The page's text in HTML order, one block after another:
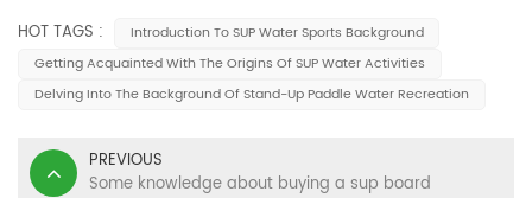
HOT TAGS :
Introduction To SUP Water Sports Background
Getting Acquainted With The Origins Of SUP Water Activities
Delving Into The Background Of Stand-Up Paddle Water Recreation
PREVIOUS
Some knowledge about buying a sup board